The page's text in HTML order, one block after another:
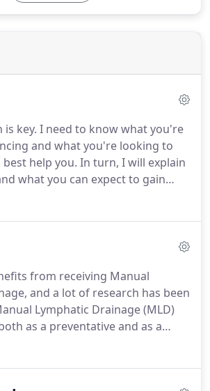
is key. I need to know what you're
and what you're looking to
help you. In turn, I will explain
what you can expect to gain
is a tool to help heal.
that journey with you.
I'm Roy,
Whether you are a busy mom or a
I hope that you will make
of your healthy lifestyle.
from receiving Manual
and a lot of research has been
Lymphatic Drainage (MLD)
as a preventative and as a